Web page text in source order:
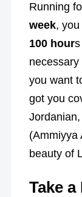
Running
week, you
100 hour
you want
got you
(Ammiyya
beauty of
Take